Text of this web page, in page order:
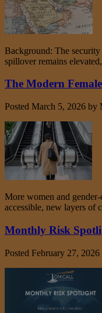
Background: The
spillover remains
The Modern
Posted March 5, 2026 by
More women and
accessible, new layers of
Monthly Risk
Posted February 27, 2026